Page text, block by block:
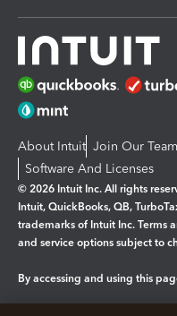
About Intuit Join Our Team
Software And Licenses
© 2026 Intuit Inc. All rights
Intuit, QuickBooks, QB,
trademarks of Intuit Inc. Terms
and service options subject to
By accessing and using this